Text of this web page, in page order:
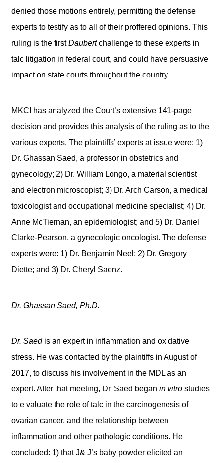
denied those motions entirely, permitting the defense
experts to testify as to all of their proffered opinions. This
ruling is the firstDaubertchallenge to these experts in
talc litigation in federal court, and could have persuasive
impact on state courts throughout the country.
MKCI has analyzed the Court’s extensive 141-page
decision and provides this analysis of the ruling as to the
various experts. The plaintiffs’ experts at issue were: 1)
Dr. Ghassan Saed, a professor in obstetrics and
gynecology; 2) Dr. William Longo, a material scientist
and electron microscopist; 3) Dr. Arch Carson, a medical
toxicologist and occupational medicine specialist; 4) Dr.
Anne McTiernan, an epidemiologist; and 5) Dr. Daniel
Clarke-Pearson, a gynecologic oncologist. The defense
experts were: 1) Dr. Benjamin Neel; 2) Dr. Gregory
Diette; and 3) Dr. Cheryl Saenz.
Dr. Ghassan Saed, Ph.D.
Dr. Saedis an expert in inflammation and oxidative
stress. He was contacted by the plaintiffs in August of
2017, to discuss his involvement in the MDL as an
expert. After that meeting, Dr. Saed began in vitro studies
to e valuate the role of talc in the carcinogenesis of
ovarian cancer, and the relationship between
inflammation and other pathologic conditions. He
concluded: 1) that J& J’s baby powder elicited an